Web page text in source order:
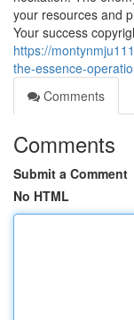
your resources and
Your success
https://
the-essence-
Comments
Comments
Submit a Comment
No HTML